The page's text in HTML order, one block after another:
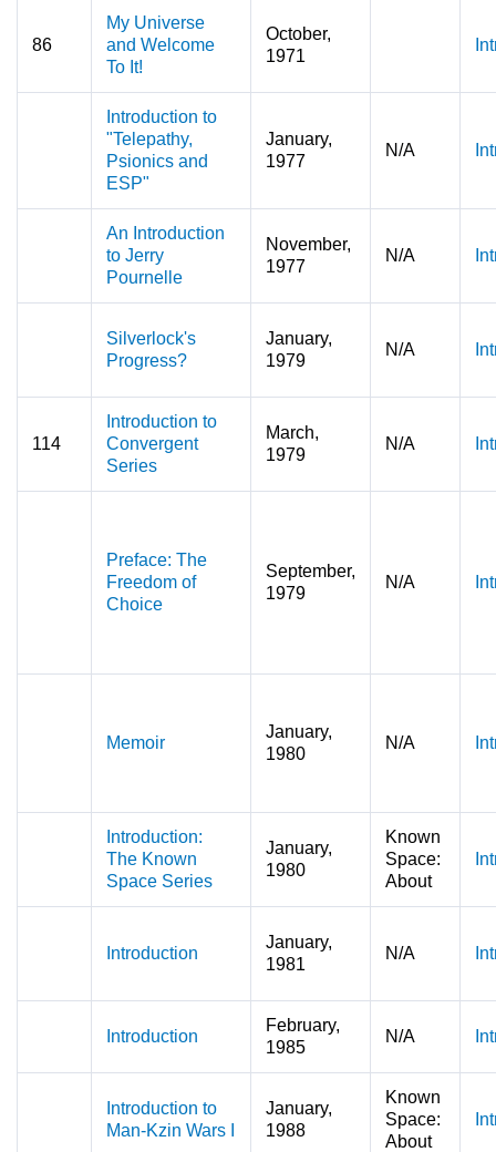
86
My Universe
and Welcome
To It!
October,
1971
Introduction to
"Telepathy,
Psionics and
ESP"
January,
1977
N/A
An Introduction
to Jerry
Pournelle
November,
1977
N/A
Silverlock's
Progress?
January,
1979
N/A
114
Introduction to
Convergent
Series
March,
1979
N/A
Preface: The
Freedom of
Choice
September,
1979
N/A
Memoir
January,
1980
N/A
Introduction:
The Known
Space Series
January,
1980
Known
Space:
About
Introduction
January,
1981
N/A
Introduction
February,
1985
N/A
Introduction to
Man-Kzin Wars I
January,
1988
Known
Space:
About